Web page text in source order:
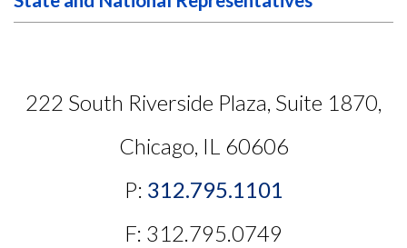
222 South Riverside Plaza, Suite 1870,
Chicago, IL 60606
P: 312.795.1101
F: 312.795.0749